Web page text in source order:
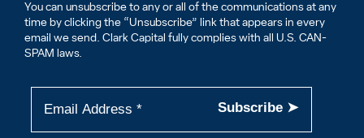
You can unsubscribe to any or all of the communications at any
time by clicking the “Unsubscribe” link that appears in every
email we send. Clark Capital fully complies with all U.S. CAN-
SPAM laws.